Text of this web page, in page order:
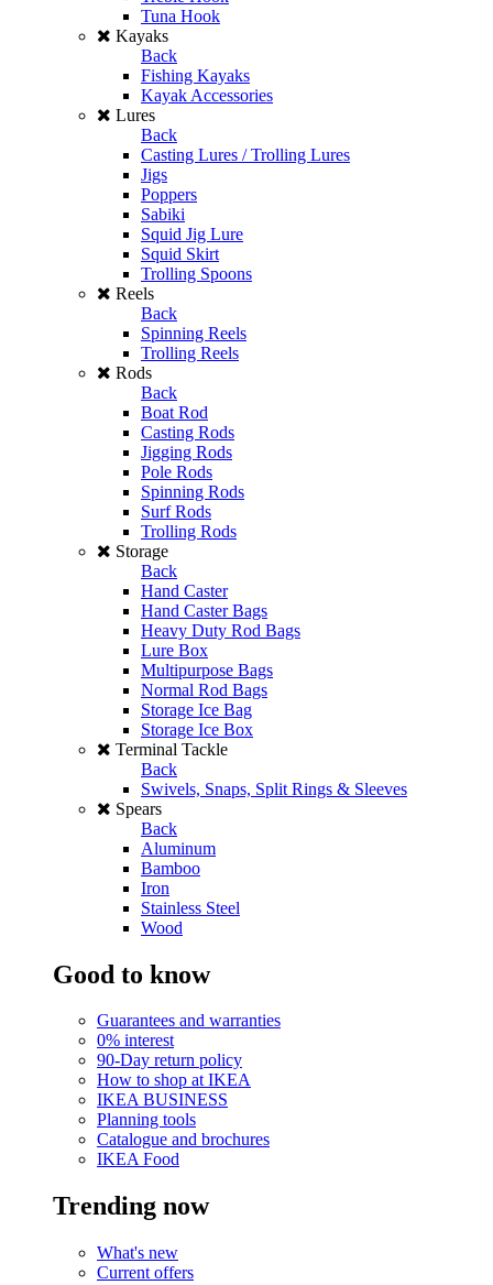
Tuna Hook
Kayaks
Back
Fishing Kayaks
Kayak Accessories
Lures
Back
Casting Lures / Trolling Lures
Jigs
Poppers
Sabiki
Squid Jig Lure
Squid Skirt
Trolling Spoons
Reels
Back
Spinning Reels
Trolling Reels
Rods
Back
Boat Rod
Casting Rods
Jigging Rods
Pole Rods
Spinning Rods
Surf Rods
Trolling Rods
Storage
Back
Hand Caster
Hand Caster Bags
Heavy Duty Rod Bags
Lure Box
Multipurpose Bags
Normal Rod Bags
Storage Ice Bag
Storage Ice Box
Terminal Tackle
Back
Swivels, Snaps, Split Rings & Sleeves
Spears
Back
Aluminum
Bamboo
Iron
Stainless Steel
Wood
Good to know
Guarantees and warranties
0% interest
90-Day return policy
How to shop at IKEA
IKEA BUSINESS
Planning tools
Catalogue and brochures
IKEA Food
Trending now
What's new
Current offers